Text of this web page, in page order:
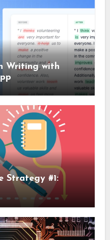
Writing with
Strategy #1: